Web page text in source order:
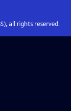
all rights reserved.